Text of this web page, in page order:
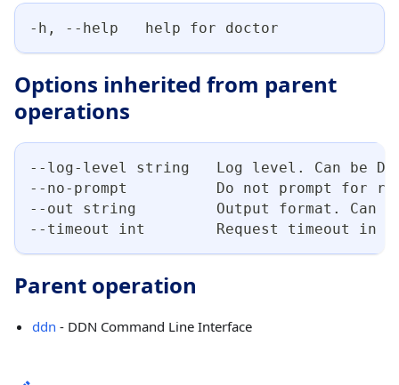
-h, --help   help for doctor
Options inherited from parent
operations
--log-level string   Log level. Can be
--no-prompt          Do not prompt for
--out string         Output format. Can
--timeout int        Request timeout in
Parent operation
ddn - DDN Command Line Interface